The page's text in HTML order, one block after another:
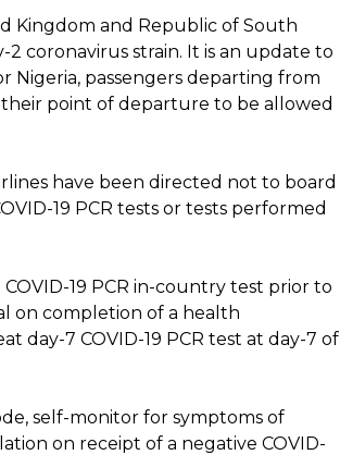
Kingdom and Republic of South
coronavirus strain. It is an update to
Nigeria, passengers departing from
point of departure to be allowed
have been directed not to board
19 PCR tests or tests performed
19 PCR in-country test prior to
on completion of a health
day-7 COVID-19 PCR test at day-7 of
self-monitor for symptoms of
on receipt of a negative COVID-